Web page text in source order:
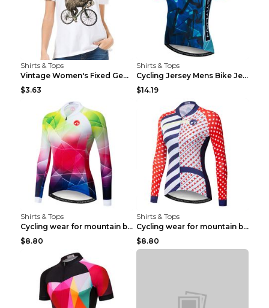
Shirts & Tops
Vintage Women's Fixed Gear Bike Camel Print Top Wh...
$3.63
Shirts & Tops
Cycling Jersey Mens Bike Jerseys Bicycle Tops ProT...
$14.19
Shirts & Tops
Cycling wear for mountain bike road teams 3color S
$8.80
Shirts & Tops
Cycling wear for mountain bike road teams 3color S
$8.80